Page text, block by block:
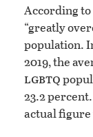
According to
“greatly
population.
2019, the
lgbtq
23.2
actual figure